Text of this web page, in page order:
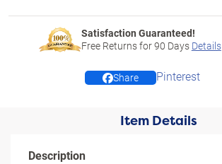
Satisfaction Guaranteed!
Free Returns for90 Days Details
Share Pinterest
Item Details
Description